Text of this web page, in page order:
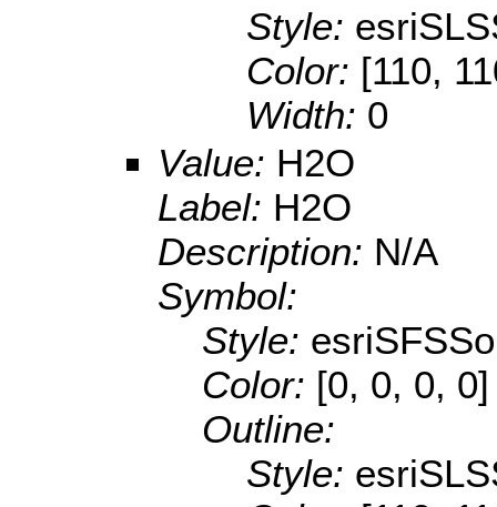
Style:
Color: [110,
Width: 0
Value: H2O
Label: H2O
Description: N/A
Symbol:
Style:
Color: [0, 0, 0, 0]
Outline:
Style: